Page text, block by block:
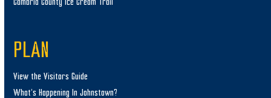
Cambria County Ice Cream Trail
PLAN
View the Visitors Guide
What’s Happening In Johnstown?